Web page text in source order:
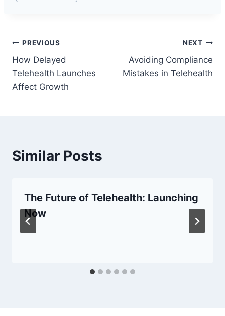
Post
navigation
PREVIOUS
How Delayed
Telehealth Launches
Affect Growth
NEXT
Avoiding Compliance
Mistakes in Telehealth
Similar Posts
The Future of Telehealth: Launching
Now